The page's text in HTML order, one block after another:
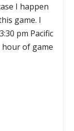
I happen
game. I
pm Pacific
of game